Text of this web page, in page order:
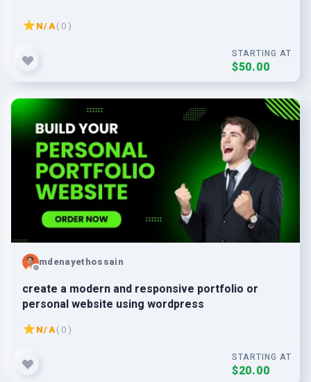
N/A( 0 )
STARTING AT
$50.00
mdenayethossain
create a modern and responsive portfolio or
personal website using wordpress
N/A( 0 )
STARTING AT
$20.00